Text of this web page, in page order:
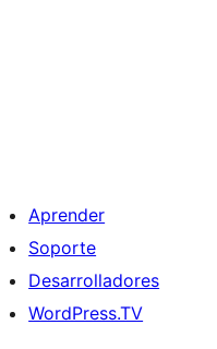
Aprender
Soporte
Desarrolladores
WordPress.TV